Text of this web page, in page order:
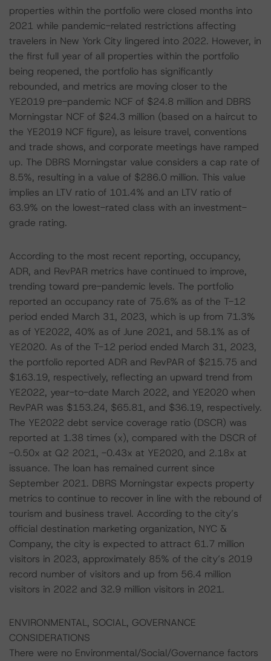
properties within the portfolio were closed months into
2021 while pandemic-related restrictions affecting
travelers in New York City lingered into 2022. However, in
the first full year of all properties within the portfolio
being reopened, the portfolio has significantly
rebounded, and metrics are moving closer to the
YE2019 pre-pandemic NCF of $24.8 million and DBRS
Morningstar NCF of $24.3 million (based on a haircut to
the YE2019 NCF figure), as leisure travel, conventions
and trade shows, and corporate meetings have ramped
up. The DBRS Morningstar value considers a cap rate of
8.5%, resulting in a value of $286.0 million. This value
implies an LTV ratio of 101.4% and an LTV ratio of
63.9% on the lowest-rated class with an investment-
grade rating.
According to the most recent reporting, occupancy,
ADR, and RevPAR metrics have continued to improve,
trending toward pre-pandemic levels. The portfolio
reported an occupancy rate of 75.6% as of the T-12
period ended March 31, 2023, which is up from 71.3%
as of YE2022, 40% as of June 2021, and 58.1% as of
YE2020. As of the T-12 period ended March 31, 2023,
the portfolio reported ADR and RevPAR of $215.75 and
$163.19, respectively, reflecting an upward trend from
YE2022, year-to-date March 2022, and YE2020 when
RevPAR was $153.24, $65.81, and $36.19, respectively.
The YE2022 debt service coverage ratio (DSCR) was
reported at 1.38 times (x), compared with the DSCR of
-0.50x at Q2 2021, -0.43x at YE2020, and 2.18x at
issuance. The loan has remained current since
September 2021. DBRS Morningstar expects property
metrics to continue to recover in line with the rebound of
tourism and business travel. According to the city’s
official destination marketing organization, NYC &
Company, the city is expected to attract 61.7 million
visitors in 2023, approximately 85% of the city’s 2019
record number of visitors and up from 56.4 million
visitors in 2022 and 32.9 million visitors in 2021.
ENVIRONMENTAL, SOCIAL, GOVERNANCE
CONSIDERATIONS
There were no Environmental/Social/Governance factors